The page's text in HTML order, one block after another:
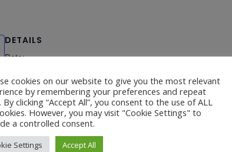
DETAILS
Date:
Travelling
cookies on our website to give you the most relevant
by remembering your preferences and repeat
By clicking “Accept All”, you consent to the use of ALL
However, you may visit "Cookie Settings" to
a controlled consent.
Settings Accept All